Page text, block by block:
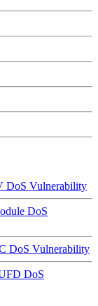
DoS Vulnerability
DoS
DoS Vulnerability
DoS